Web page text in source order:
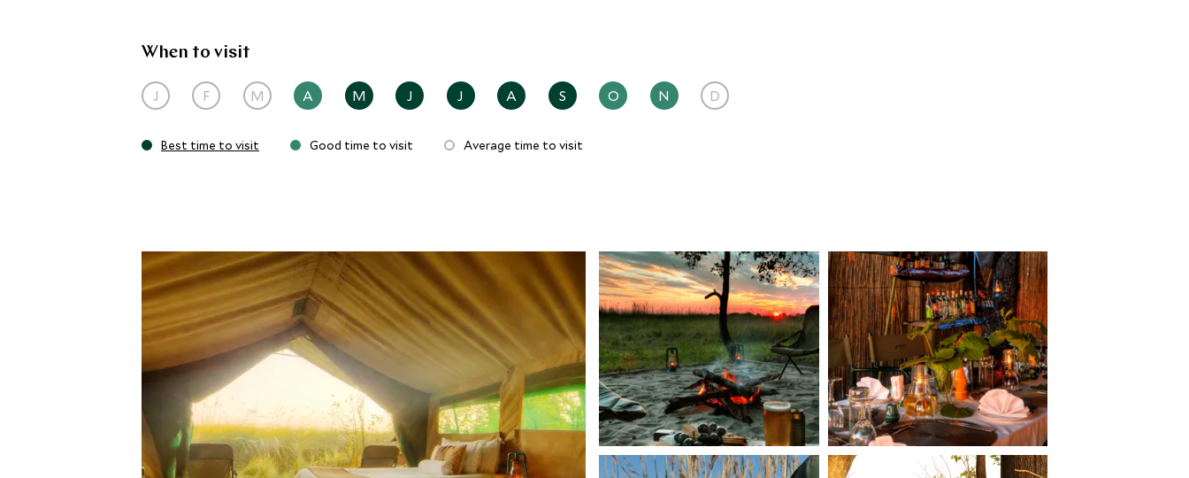
When to visit
J F M A M J J A S O N D
Best time to visit Good time to visit Average time to visit